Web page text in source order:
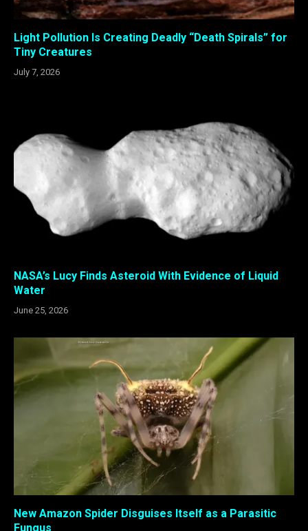
Light Pollution Is Creating Deadly “Death Spirals” for
Tiny Creatures
July 7, 2026
NASA’s Lucy Finds Asteroid With Evidence of Liquid
Water
June 25, 2026
New Amazon Spider Disguises Itself as a Parasitic
Fungus